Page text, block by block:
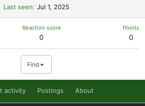
Last seen Jul 1, 2025
Reaction score
0
Points
0
Find
activity Postings About